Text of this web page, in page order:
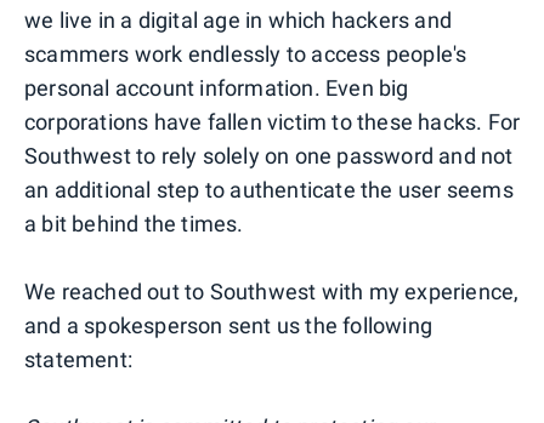
we live in a digital age in which hackers and
scammers work endlessly to access people's
personal account information. Even big
corporations have fallen victim to these hacks. For
Southwest to rely solely on one password and not
an additional step to authenticate the user seems
a bit behind the times.
We reached out to Southwest with my experience,
and a spokesperson sent us the following
statement: